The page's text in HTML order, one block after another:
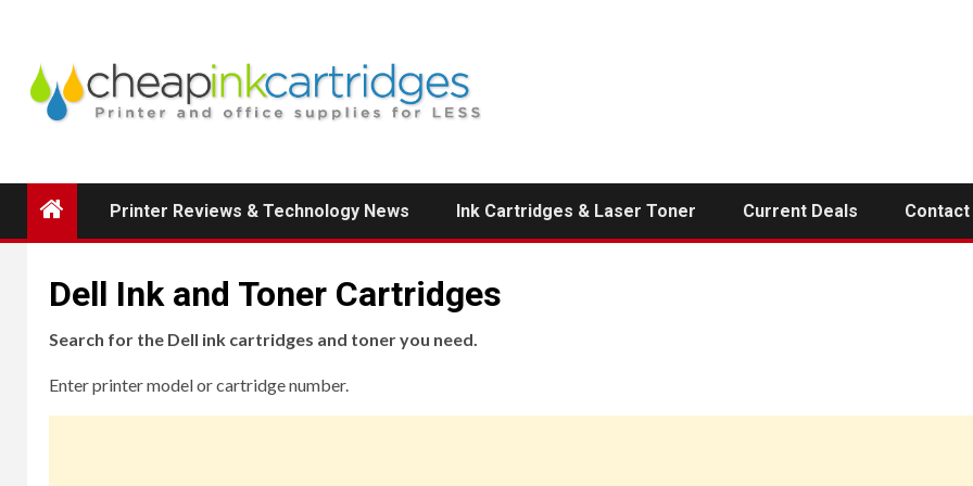
content
Printer Reviews & Technology News Ink Cartridges & Laser Toner Current Deals Contact
Dell Ink and Toner Cartridges
Search for the Dell ink cartridges and toner you need.
Enter printer model or cartridge number.